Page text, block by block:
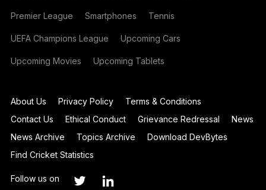
Premier League Smartphones Tennis
UEFA Champions League Upcoming Cars
Upcoming Movies Upcoming Tablets
About Us Privacy Policy
Terms & Conditions
Contact Us
Ethical Conduct Grievance Redressal
News
News Archive
Topics Archive
Download DevBytes
Find Cricket Statistics
Follow us on